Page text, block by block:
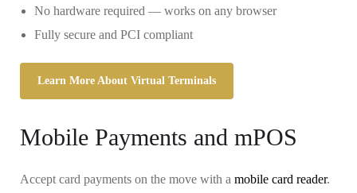
No hardware required — works on any browser
Fully secure and PCI compliant
Learn More About Virtual Terminals
Mobile Payments and mPOS
Accept card payments on the move with a mobile card reader.